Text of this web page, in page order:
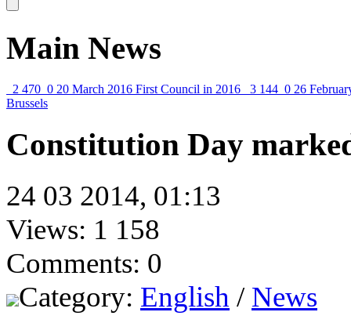
Main News
2 470 0 20 March 2016 First Council in 2016 3 144 0 26
Brussels
Constitution Day
24 03 2014, 01:13
Views: 1 158
Comments: 0
Category: English / News